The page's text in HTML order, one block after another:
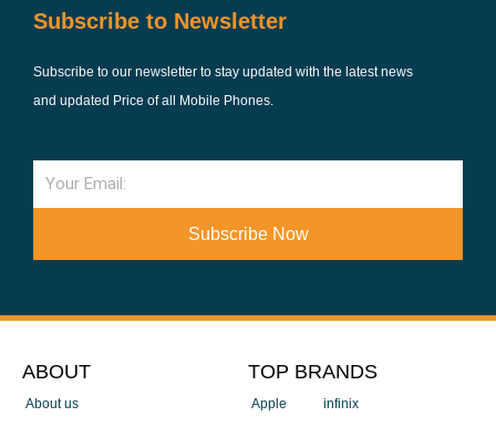
Subscribe to Newsletter
Subscribe to our newsletter to stay updated with the latest news
and updated Price of all Mobile Phones.
Email
Subscribe Now
ABOUT
About us
TOP BRANDS
Apple
infinix